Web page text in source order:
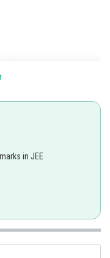
in JEE